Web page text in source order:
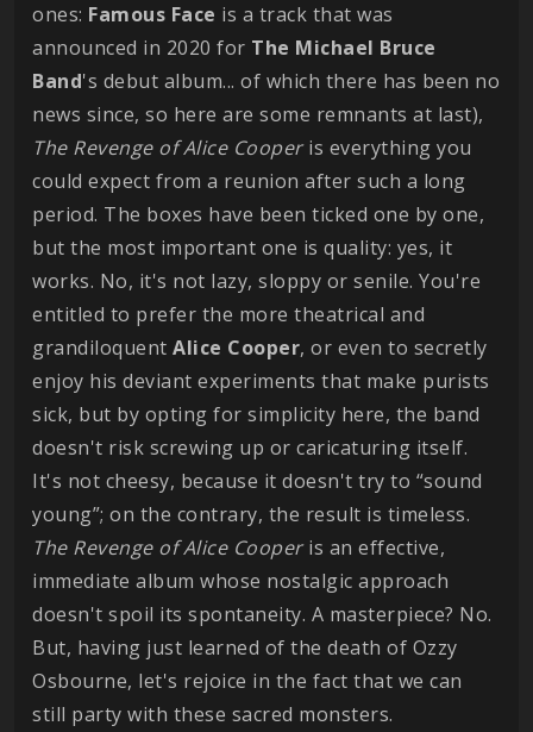
ones: Famous Face is a track that was
announced in 2020 for The Michael Bruce
Band's debut album... of which there has been no
news since, so here are some remnants at last),
The Revenge of Alice Cooperis everything you
could expect from a reunion after such a long
period. The boxes have been ticked one by one,
but the most important one is quality: yes, it
works. No, it's not lazy, sloppy or senile. You're
entitled to prefer the more theatrical and
grandiloquent Alice Cooper, or even to secretly
enjoy his deviant experiments that make purists
sick, but by opting for simplicity here, the band
doesn't risk screwing up or caricaturing itself.
It's not cheesy, because it doesn't try to “sound
young”; on the contrary, the result is timeless.
The Revenge of Alice Cooperis an effective,
immediate album whose nostalgic approach
doesn't spoil its spontaneity. A masterpiece? No.
But, having just learned of the death of Ozzy
Osbourne, let's rejoice in the fact that we can
still party with these sacred monsters.